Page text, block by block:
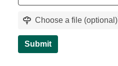
Choose a file (optional)
Submit